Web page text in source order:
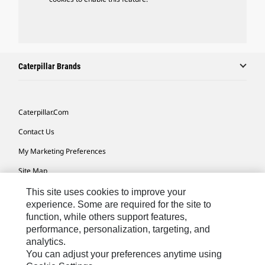
Caterpillar Brands
Caterpillar.com
Contact Us
My Marketing Preferences
Site Map
Cookie Settings
Legal
Privacy
Do Not Sell Or Share My Personal Information
This site uses cookies to improve your
experience. Some are required for the site to
function, while others support features,
performance, personalization, targeting, and
analytics.
You can adjust your preferences anytime using